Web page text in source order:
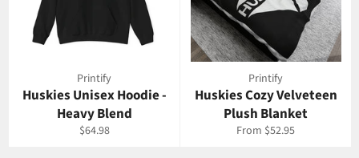
Printify
Huskies Unisex Hoodie -
Heavy Blend
Regular
$64.98
Printify
Huskies Cozy Velveteen
Plush Blanket
From $52.95